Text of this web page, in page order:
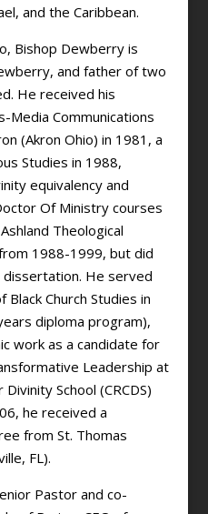
and the Caribbean.
Bishop Dewberry is
and father of two
He received his
Media Communications
(Akron Ohio) in 1981, a
Studies in 1988,
equivalency and
Of Ministry courses
Theological
1988-1999, but did
He served
Church Studies in
diploma program),
work as a candidate for
Leadership at
School (CRCDS)
he received a
from St. Thomas
FL).
Pastor and co-